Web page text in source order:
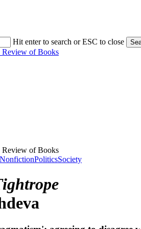
Hit enter to search or ESC to close
NonfictionPoliticsSociety